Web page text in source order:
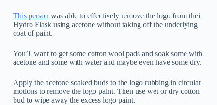
This person was able to effectively remove the logo from their
Hydro Flask using acetone without taking off the underlying
coat of paint.
You’ll want to get some cotton wool pads and soak some with
acetone and some with water and maybe even have some dry.
Apply the acetone soaked buds to the logo rubbing in circular
motions to remove the logo paint. Then use wet or dry cotton
bud to wipe away the excess logo paint.